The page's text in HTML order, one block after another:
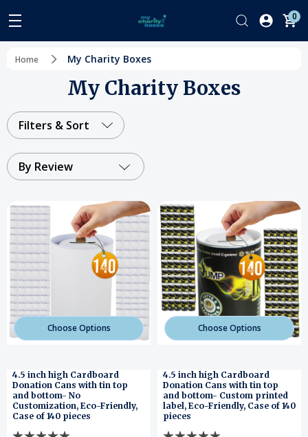
0
Home My Charity Boxes
My Charity Boxes
Filters & Sort
By Review
Choose Options
4.5 inch high Cardboard
Donation Cans with tin top
and bottom- No
Customization, Eco-Friendly,
Case of 140 pieces
Choose Options
4.5 inch high Cardboard
Donation Cans with tin top
and bottom- Custom printed
label, Eco-Friendly, Case of 140
pieces